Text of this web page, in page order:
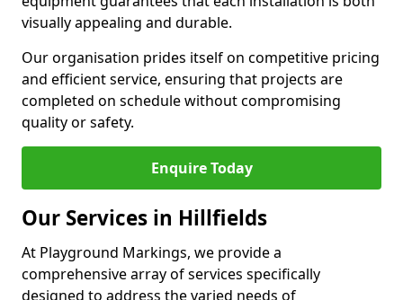
visually appealing and durable.
Our organisation prides itself on competitive pricing
and efficient service, ensuring that projects are
completed on schedule without compromising
quality or safety.
Enquire Today
Our Services in Hillfields
At Playground Markings, we provide a
comprehensive array of services specifically
designed to address the varied needs of